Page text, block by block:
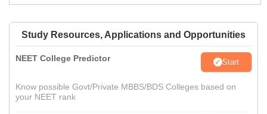
Study Resources, Applications and Opportunities
NEET College Predictor Start
Know possible Govt/Private MBBS/BDS Colleges based on
your NEET rank